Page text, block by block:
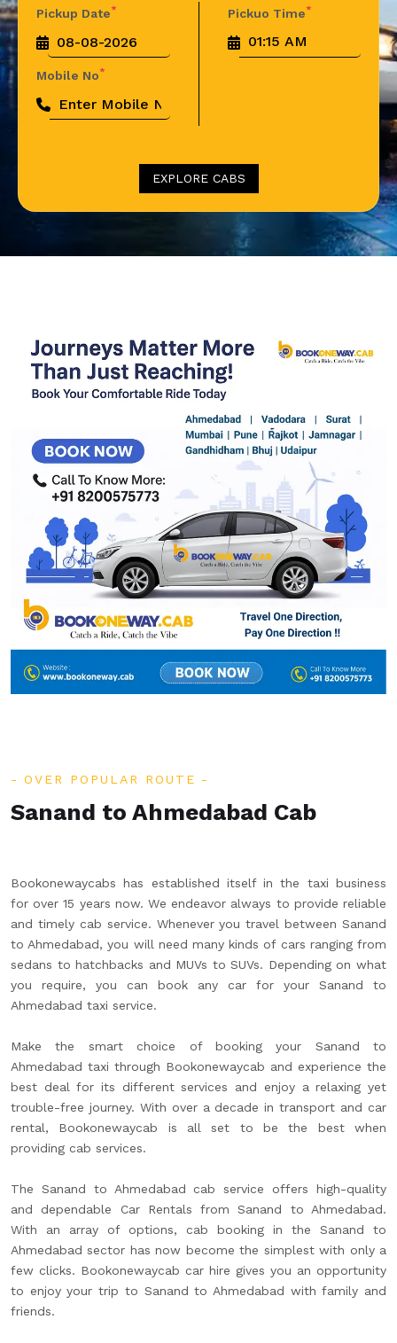
Pickup Date* Pickuo Time*
Mobile No*
EXPLORE CABS
OVER POPULAR ROUTE
Sanand to Ahmedabad Cab
Bookonewaycabs has established itself in the taxi business
for over 15 years now. We endeavor always to provide reliable
and timely cab service. Whenever you travel between Sanand
to Ahmedabad, you will need many kinds of cars ranging from
sedans to hatchbacks and MUVs to SUVs. Depending on what
you require, you can book any car for your Sanand to
Ahmedabad taxi service.
Make the smart choice of booking your Sanand to
Ahmedabad taxi through Bookonewaycab and experience the
best deal for its different services and enjoy a relaxing yet
trouble-free journey. With over a decade in transport and car
rental, Bookonewaycab is all set to be the best when
providing cab services.
The Sanand to Ahmedabad cab service offers high-quality
and dependable Car Rentals from Sanand to Ahmedabad.
With an array of options, cab booking in the Sanand to
Ahmedabad sector has now become the simplest with only a
few clicks. Bookonewaycab car hire gives you an opportunity
to enjoy your trip to Sanand to Ahmedabad with family and
friends.